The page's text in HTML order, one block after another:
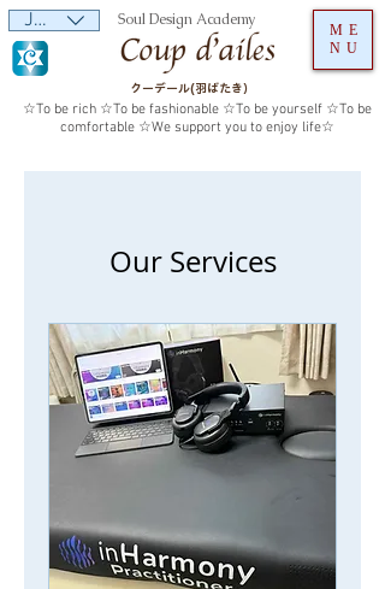
クーデール(羽ばたき）
☆To be rich ☆To be fashionable ☆To be yourself ☆To be
comfortable ☆We support you to enjoy life☆
ME
NU
JPY (¥) Soul Design Academy
Our Services